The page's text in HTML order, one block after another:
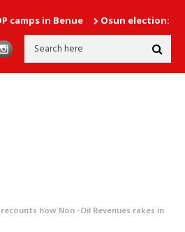
Benue Osun election: Between
how Non -Oil Revenues rakes in